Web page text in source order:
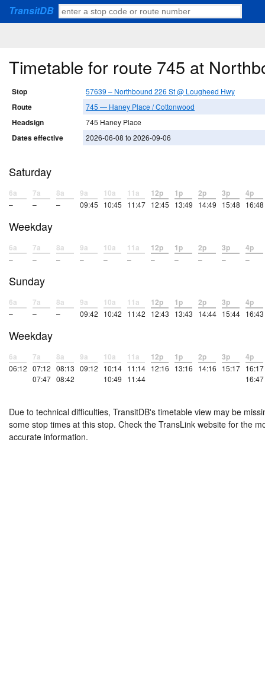
TransitDB
Timetable for route 745 at
Stop 57639 – Northbound 226 St @ Lougheed Hwy
Route 745 — Haney Place / Cottonwood
Headsign 745 Haney Place
Dates effective 2026-06-08 to 2026-09-06
Saturday
6a
–
7a
–
8a
–
9a
09:45
10a
10:45
11a
11:47
12p
12:45
1p
13:49
2p
14:49
3p
15:48
4p
16:48
Weekday
6a
–
7a
–
8a
–
9a
–
10a
–
11a
–
12p
–
1p
–
2p
–
3p
–
4p
–
Sunday
6a
–
7a
–
8a
–
9a
09:42
10a
10:42
11a
11:42
12p
12:43
1p
13:43
2p
14:44
3p
15:44
4p
16:43
Weekday
6a
06:12
7a
07:12
07:47
8a
08:13
08:42
9a
09:12
10a
10:14
10:49
11a
11:14
11:44
12p
12:16
1p
13:16
2p
14:16
3p
15:17
4p
16:17
16:47
Due to technical difficulties, TransitDB's timetable view may be
some stop times at this stop. Check the TransLink website for the
accurate information.